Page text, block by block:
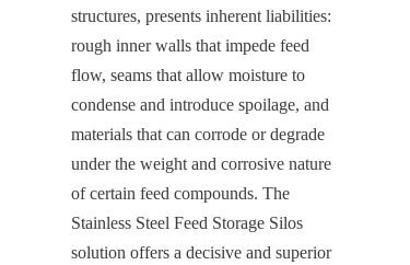
structures, presents inherent liabilities:
rough inner walls that impede feed
flow, seams that allow moisture to
condense and introduce spoilage, and
materials that can corrode or degrade
under the weight and corrosive nature
of certain feed compounds. The
Stainless Steel Feed Storage Silos
solution offers a decisive and superior